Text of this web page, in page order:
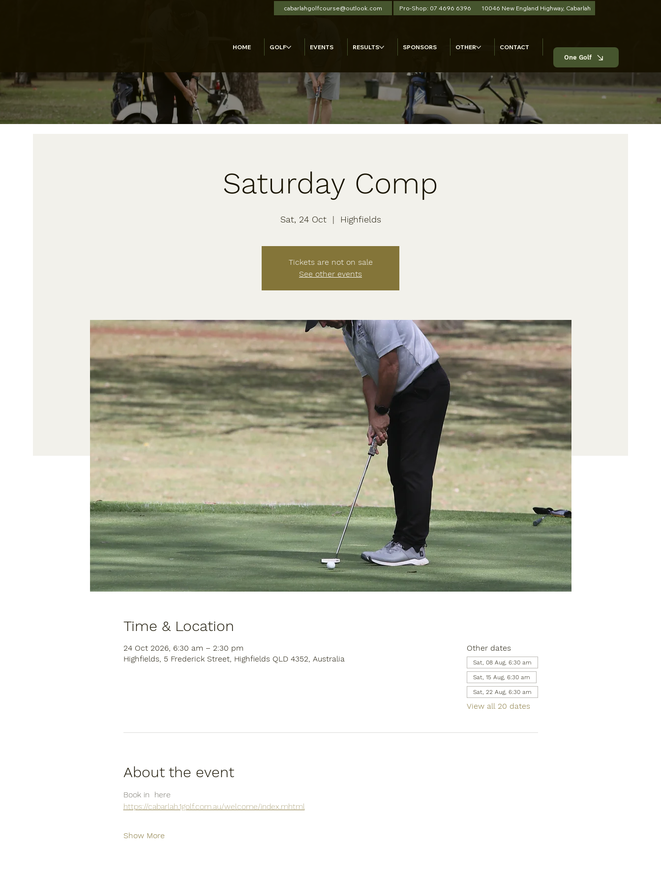
cabarlahgolfcourse@outlook.com Pro-Shop: 07 4696 6396 10046 New England Highway, Cabarlah
HOME GOLF EVENTS RESULTS SPONSORS OTHER
CONTACT
One Golf
Saturday Comp
Sat, 24 Oct
  |
Highfields
Tickets are not on sale
See other events
Time & Location
24 Oct 2026, 6:30 am – 2:30 pm
Highfields, 5 Frederick Street, Highfields QLD 4352, Australia
Other dates
Sat, 08 Aug, 6:30 am
Sat, 15 Aug, 6:30 am
Sat, 22 Aug, 6:30 am
View all 20 dates
About the event
Book in  here
https://cabarlah.1golf.com.au/welcome/index.mhtml
Show More